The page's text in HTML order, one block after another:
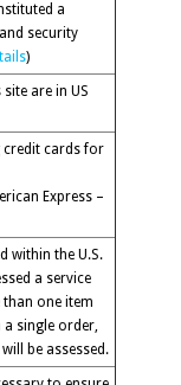
a
security
)
are in US
credit cards for
Express –
within the U.S.
a service
one item
single order,
be assessed.